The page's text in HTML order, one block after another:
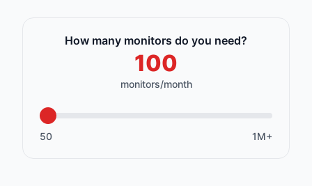
How many monitors do you need?
monitors/month
50 1M+